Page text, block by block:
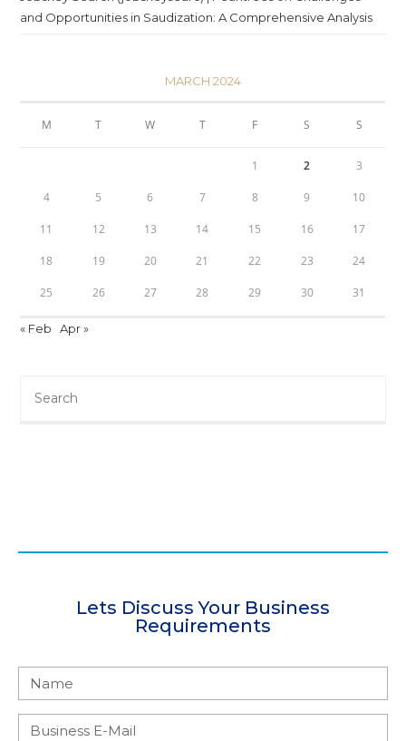
and Opportunities in Saudization: A Comprehensive Analysis
MARCH 2024
M T W T F S S
1 2 3
4 5 6 7 8 9 10
11 12 13 14 15 16 17
18 19 20 21 22 23 24
25 26 27 28 29 30 31
« Feb Apr »
Lets Discuss Your Business
Requirements